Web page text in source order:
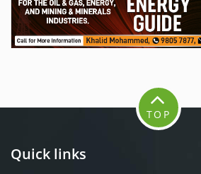
Quick links
TOP